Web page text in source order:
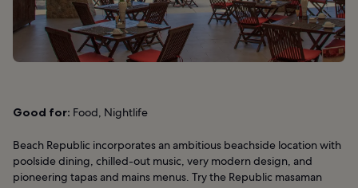
Good for: Food, Nightlife
Beach Republic incorporates an ambitious beachside location with
poolside dining, chilled-out music, very modern design, and
pioneering tapas and mains menus. Try the Republic masaman